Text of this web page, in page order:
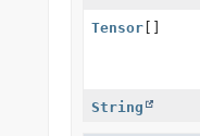
Tensor[]
String